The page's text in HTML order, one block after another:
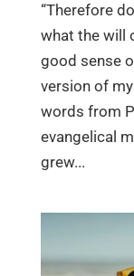
“Therefore
what the will
good sense
version of
words from
evangelical
grew...